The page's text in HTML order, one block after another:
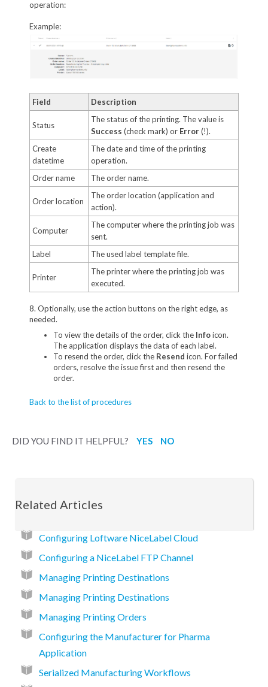
operation:
Example:
Field Description
Status
The status of the printing. The value is
Success (check mark) or Error(!).
Create
datetime
The date and time of the printing
operation.
Order name
The order name.
Order location
The order location (application and
action).
Computer
The computer where the printing job was
sent.
Label
The used label template file.
Printer
The printer where the printing job was
executed.
8. Optionally, use the action buttons on the right edge, as
needed.
To view the details of the order, click the Infoicon.
The application displays the data of each label.
To resend the order, click the Resend icon. For failed
orders, resolve the issue first and then resend the
order.
Back to the list of procedures
DID YOU FIND IT HELPFUL? YES NO
Related Articles
Configuring Loftware NiceLabel Cloud
Configuring a NiceLabel FTP Channel
Managing Printing Destinations
Managing Printing Destinations
Managing Printing Orders
Configuring the Manufacturer for Pharma
Application
Serialized Manufacturing Workflows